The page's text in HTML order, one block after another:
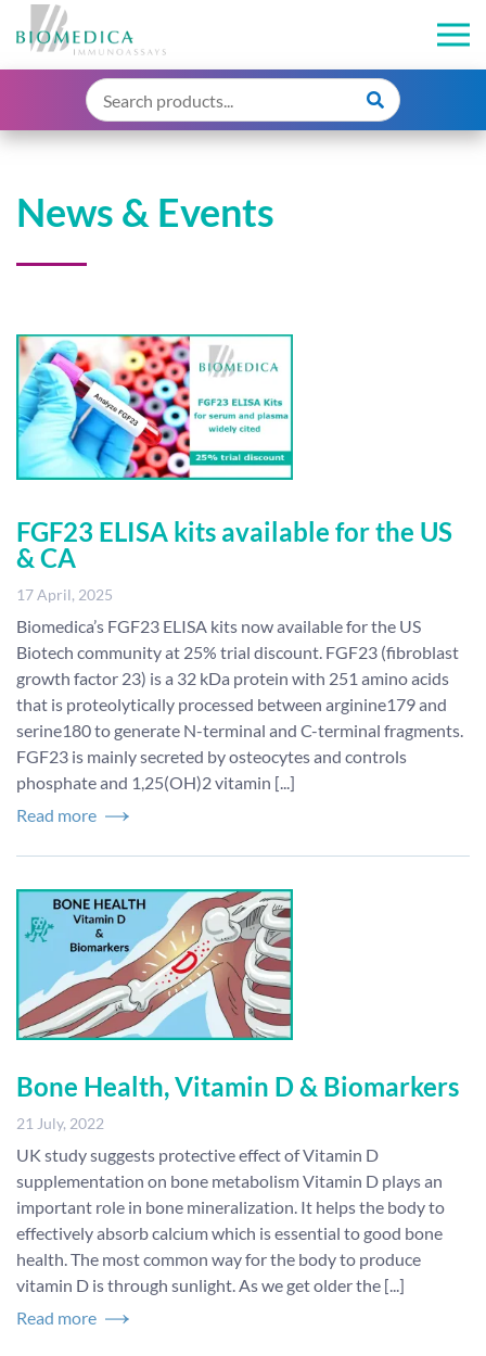
News & Events
FGF23 ELISA kits available for the US
& CA
17 April, 2025
Biomedica’s FGF23 ELISA kits now available for the US
Biotech community at 25% trial discount. FGF23 (fibroblast
growth factor 23) is a 32 kDa protein with 251 amino acids
that is proteolytically processed between arginine179 and
serine180 to generate N-terminal and C-terminal fragments.
FGF23 is mainly secreted by osteocytes and controls
phosphate and 1,25(OH)2 vitamin [...]
Read more
Bone Health, Vitamin D & Biomarkers
21 July, 2022
UK study suggests protective effect of Vitamin D
supplementation on bone metabolism Vitamin D plays an
important role in bone mineralization. It helps the body to
effectively absorb calcium which is essential to good bone
health. The most common way for the body to produce
vitamin D is through sunlight. As we get older the [...]
Read more